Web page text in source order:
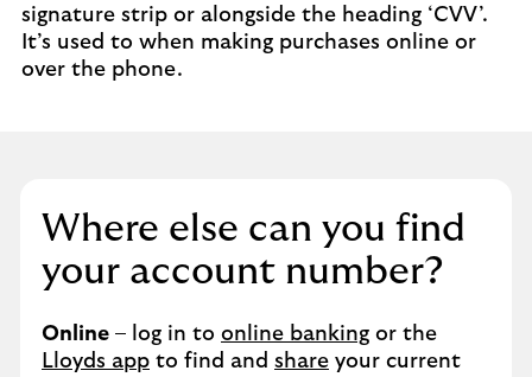
signature strip or alongside the heading ‘CVV’.
It’s used to when making purchases online or
over the phone.
Where else can you find
your account number?
Online – log in to online banking or the
Lloyds app to find and share your current